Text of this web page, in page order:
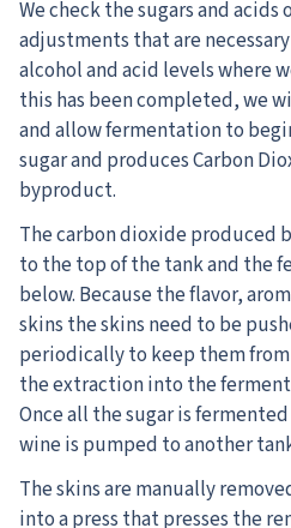
We check the sugars and
adjustments that are
alcohol and acid levels where
this has been completed, we
and allow fermentation to
sugar and produces Carbon
byproduct.
The carbon dioxide produced
to the top of the tank and the
below. Because the flavor,
skins the skins need to be
periodically to keep them
the extraction into the
Once all the sugar is
wine is pumped to another
The skins are manually
into a press that presses the